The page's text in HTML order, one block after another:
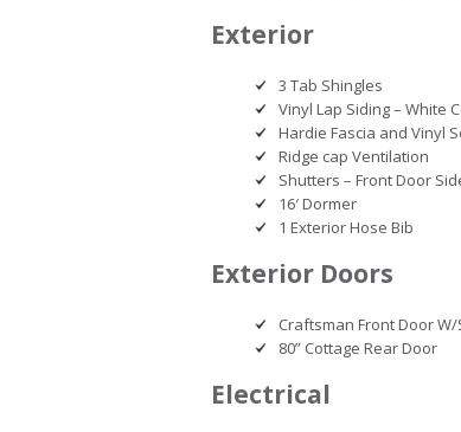
Exterior
3 Tab Shingles
Vinyl Lap Siding – White
Hardie Fascia and Vinyl
Ridge cap Ventilation
Shutters – Front Door
16′ Dormer
1 Exterior Hose Bib
Exterior Doors
Craftsman Front Door
80” Cottage Rear Door
Electrical